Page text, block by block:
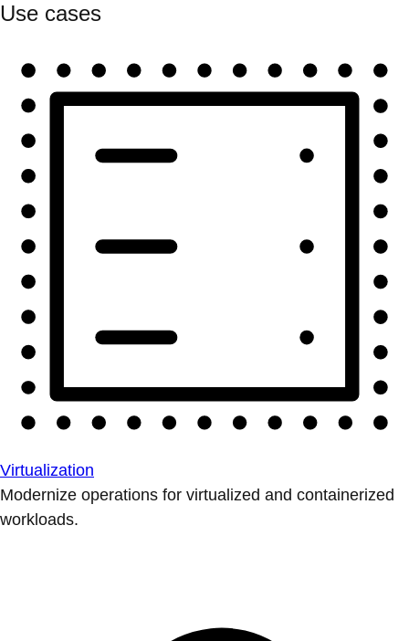
Use cases
Virtualization
Modernize operations for virtualized and containerized
workloads.